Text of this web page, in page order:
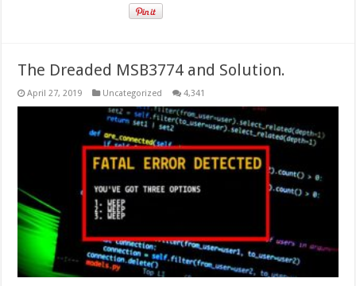
The Dreaded MSB3774 and Solution.
April 27, 2019 Uncategorized 4,341